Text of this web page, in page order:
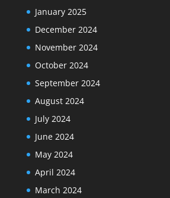
January 2025
December 2024
November 2024
October 2024
September 2024
August 2024
July 2024
June 2024
May 2024
April 2024
March 2024